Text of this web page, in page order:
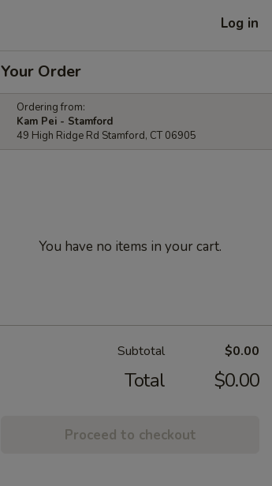
Log in
Your Order
Ordering from:
Kam Pei - Stamford
49 High Ridge Rd Stamford, CT 06905
You have no items in your cart.
Subtotal $0.00
Total $0.00
Proceed to checkout